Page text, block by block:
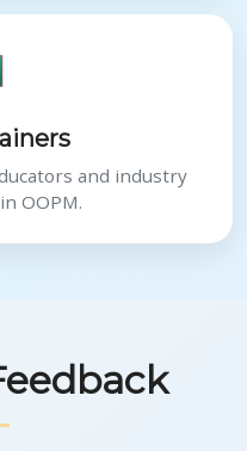
and industry
OOPM.